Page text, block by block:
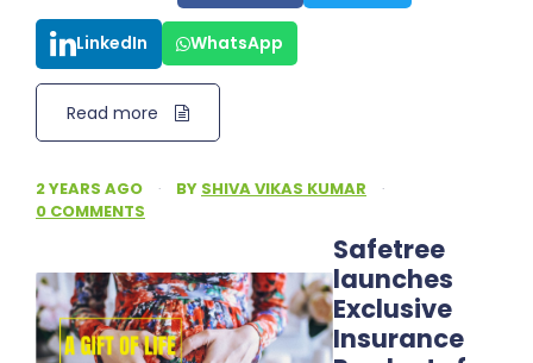
LinkedIn WhatsApp
Read more
2 YEARS AGO · BY SHIVA VIKAS KUMAR
·
0 COMMENTS
Safetree
launches
Exclusive
Insurance